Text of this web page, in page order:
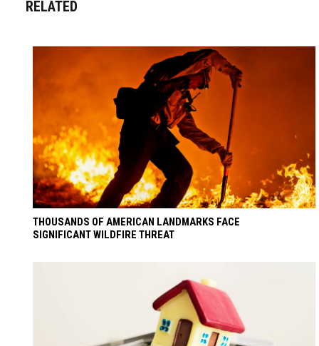
RELATED
THOUSANDS OF AMERICAN LANDMARKS FACE
SIGNIFICANT WILDFIRE THREAT